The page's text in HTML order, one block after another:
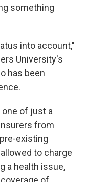
something
into account,"
University's
has been
one of just a
from
existing
to charge
a health issue,